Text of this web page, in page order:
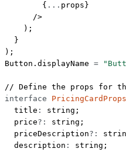
        {
... props}
      />
    );
  }
);
Button.displayName =
// Define the props for
interface PricingCardProps
  title
: string ;
  price
?: string ;
  priceDescription
?:
  description
: string ;